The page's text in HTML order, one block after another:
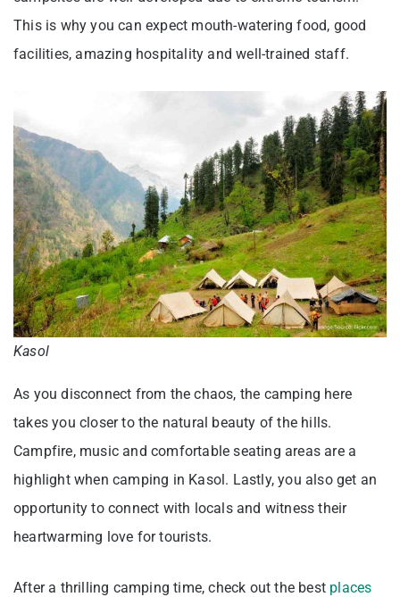
This is why you can expect mouth-watering food, good
facilities, amazing hospitality and well-trained staff.
Kasol
As you disconnect from the chaos, the camping here
takes you closer to the natural beauty of the hills.
Campfire, music and comfortable seating areas are a
highlight when camping in Kasol. Lastly, you also get an
opportunity to connect with locals and witness their
heartwarming love for tourists.
After a thrilling camping time, check out the best places